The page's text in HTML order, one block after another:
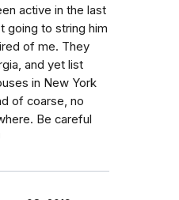
active in the last
going to string him
of me. They
and yet list
in New York
of coarse, no
Be careful